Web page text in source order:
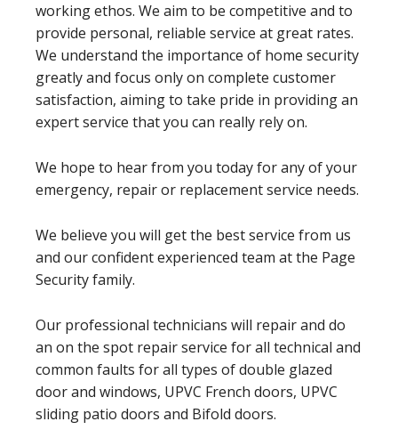
working ethos. We aim to be competitive and to
provide personal, reliable service at great rates.
We understand the importance of home security
greatly and focus only on complete customer
satisfaction, aiming to take pride in providing an
expert service that you can really rely on.
We hope to hear from you today for any of your
emergency, repair or replacement service needs.
We believe you will get the best service from us
and our confident experienced team at the Page
Security family.
Our professional technicians will repair and do
an on the spot repair service for all technical and
common faults for all types of double glazed
door and windows, UPVC French doors, UPVC
sliding patio doors and Bifold doors.